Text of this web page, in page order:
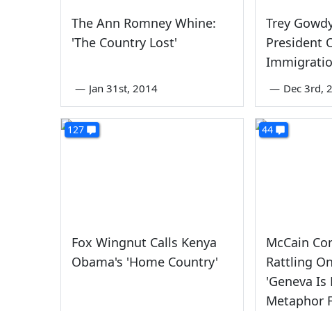
The Ann Romney Whine:
'The Country Lost'
— Jan 31st, 2014
Trey
President
— Dec 3rd,
127
Fox Wingnut Calls Kenya
Obama's 'Home Country'
44
McCain
Rattling
'Geneva Is
Metaphor